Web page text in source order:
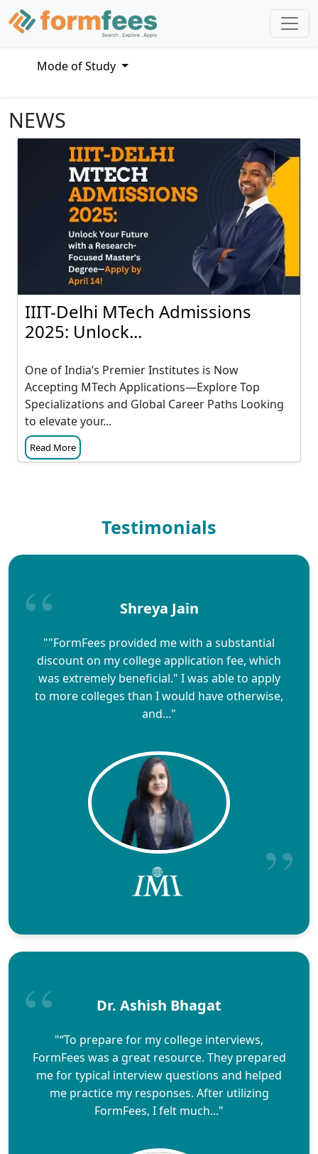
Mode of Study
NEWS
IIIT-Delhi MTech Admissions
2025: Unlock...
One of India’s Premier Institutes is Now
Accepting MTech Applications—Explore Top
Specializations and Global Career Paths Looking
to elevate your...
Read More
Testimonials
Shreya Jain
""FormFees provided me with a substantial
discount on my college application fee, which
was extremely beneficial." I was able to apply
to more colleges than I would have otherwise,
and..."
Dr. Ashish Bhagat
"“To prepare for my college interviews,
FormFees was a great resource. They prepared
me for typical interview questions and helped
me practice my responses. After utilizing
FormFees, I felt much..."